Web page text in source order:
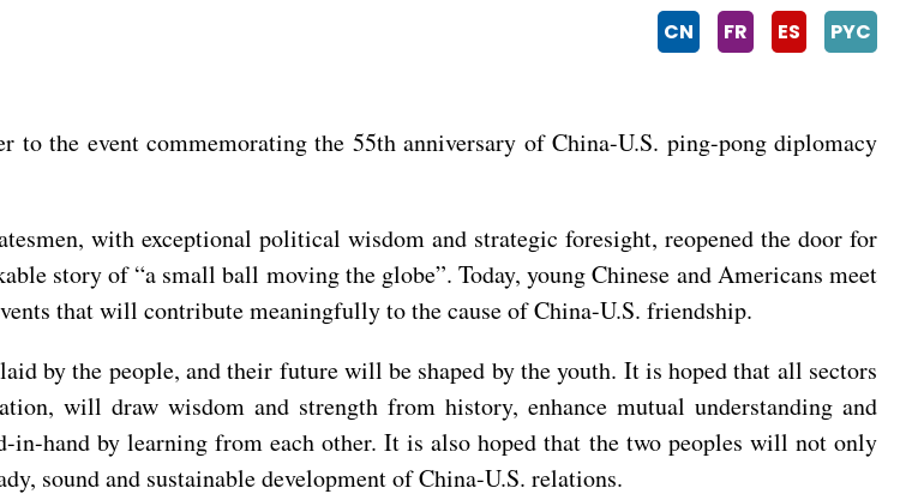
CN FR ES PYC
the event commemorating the 55th anniversary of China-U.S. ping-pong diplomacy
with exceptional political wisdom and strategic foresight, reopened the door for
story of “a small ball moving the globe”. Today, young Chinese and Americans meet
that will contribute meaningfully to the cause of China-U.S. friendship.
by the people, and their future will be shaped by the youth. It is hoped that all sectors
will draw wisdom and strength from history, enhance mutual understanding and
in-hand by learning from each other. It is also hoped that the two peoples will not only
sound and sustainable development of China-U.S. relations.